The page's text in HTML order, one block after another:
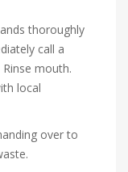
thoroughly
call a
mouth.
local
over to